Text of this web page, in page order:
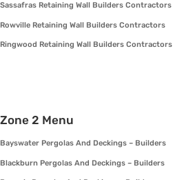
Sassafras Retaining Wall Builders Contractors
Rowville Retaining Wall Builders Contractors
Ringwood Retaining Wall Builders Contractors
Zone 2 Menu
Bayswater Pergolas And Deckings – Builders
Blackburn Pergolas And Deckings – Builders